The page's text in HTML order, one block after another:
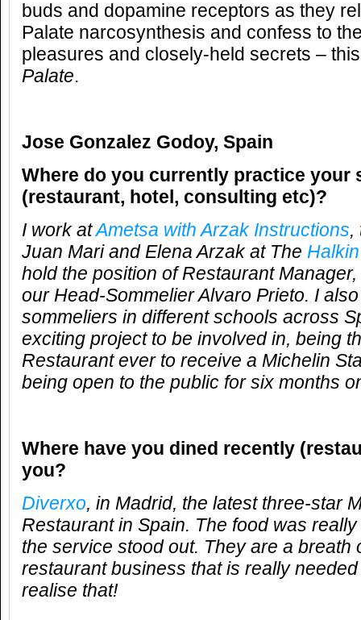
buds and dopamine receptors as they
Palate narcosynthesis and confess to
pleasures and closely-held secrets –
Palate.
Jose Gonzalez Godoy, Spain
Where do you currently practice your
(restaurant, hotel, consulting etc)?
I work atAmetsa with Arzak Instructions,
Juan Mari and Elena Arzak at The Halkin
hold the position of Restaurant
our Head-Sommelier Alvaro Prieto. I
sommeliers in different schools across
exciting project to be involved in, being
Restaurant ever to receive a Michelin
being open to the public for six months
Where have you dined recently
you?
Diverxo, in Madrid, the latest three-star
Restaurant in Spain. The food was
the service stood out. They are a breath
restaurant business that is really needed
realise that!